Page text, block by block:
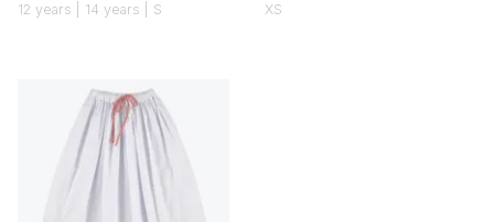
12 years | 14 years | S XS